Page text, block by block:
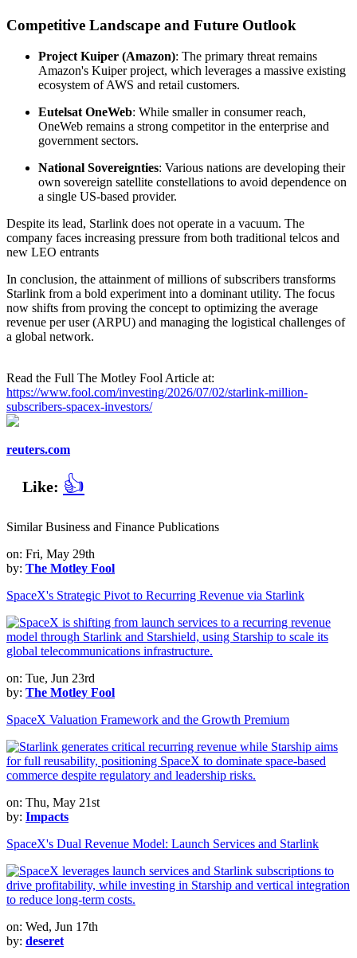
Competitive Landscape and Future Outlook
Project Kuiper (Amazon): The primary threat remains
Amazon's Kuiper project, which leverages a massive existing
ecosystem of AWS and retail customers.
Eutelsat OneWeb: While smaller in consumer reach,
OneWeb remains a strong competitor in the enterprise and
government sectors.
National Sovereignties: Various nations are developing their
own sovereign satellite constellations to avoid dependence on
a single US-based provider.
Despite its lead, Starlink does not operate in a vacuum. The
company faces increasing pressure from both traditional telcos and
new LEO entrants
In conclusion, the attainment of millions of subscribers transforms
Starlink from a bold experiment into a dominant utility. The focus
now shifts from proving the concept to optimizing the average
revenue per user (ARPU) and managing the logistical challenges of
a global network.
Read the Full The Motley Fool Article at:
https://www.fool.com/investing/2026/07/02/starlink-million-
subscribers-spacex-investors/
reuters.com
Like: 👍
Similar Business and Finance Publications
on: Fri, May 29th
by: The Motley Fool
SpaceX's Strategic Pivot to Recurring Revenue via Starlink
on: Tue, Jun 23rd
by: The Motley Fool
SpaceX Valuation Framework and the Growth Premium
on: Thu, May 21st
by: Impacts
SpaceX's Dual Revenue Model: Launch Services and Starlink
on: Wed, Jun 17th
by: deseret